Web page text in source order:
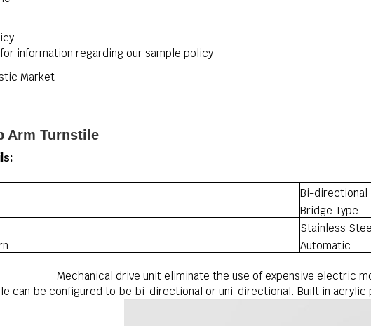
information regarding our sample policy
Market
Arm Turnstile
Bi-directional
Bridge Type
Stainless
Automatic
Mechanical drive unit eliminate the use of expensive electric
can be configured to be bi-directional or uni-directional. Built in